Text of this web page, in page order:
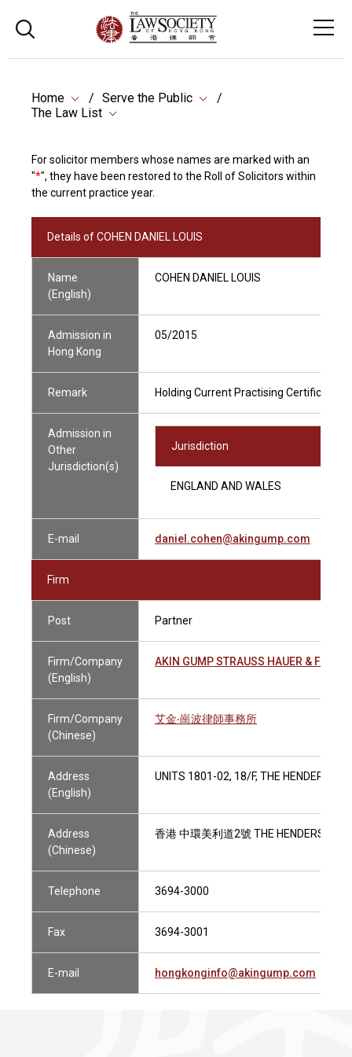
Home
Serve the Public
The Law List
For solicitor members whose names are marked with an
"*", they have been restored to the Roll of Solicitors within
the current practice year.
Details of COHEN DANIEL LOUIS
Name
(English)
COHEN DANIEL LOUIS
Admission in
Hong Kong
05/2015
Remark Holding Current Practising Certificate
Admission in
Other
Jurisdiction(s)
Jurisdiction
ENGLAND AND WALES
E-mail daniel.cohen@akingump.com
Firm
Post Partner
Firm/Company
(English)
AKIN GUMP STRAUSS HAUER & FELD
Firm/Company
(Chinese)
艾金‧崗波律師事務所
Address
(English)
UNITS 1801-02, 18/F, THE HENDERSON,
Address
(Chinese)
香港 中環美利道2號 THE HENDERSON
Telephone 3694-3000
Fax 3694-3001
E-mail hongkonginfo@akingump.com